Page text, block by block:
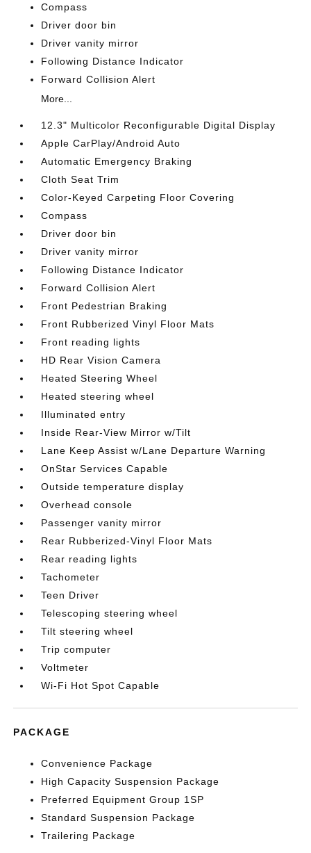
Compass
Driver door bin
Driver vanity mirror
Following Distance Indicator
Forward Collision Alert
More...
12.3" Multicolor Reconfigurable Digital Display
Apple CarPlay/Android Auto
Automatic Emergency Braking
Cloth Seat Trim
Color-Keyed Carpeting Floor Covering
Compass
Driver door bin
Driver vanity mirror
Following Distance Indicator
Forward Collision Alert
Front Pedestrian Braking
Front Rubberized Vinyl Floor Mats
Front reading lights
HD Rear Vision Camera
Heated Steering Wheel
Heated steering wheel
Illuminated entry
Inside Rear-View Mirror w/Tilt
Lane Keep Assist w/Lane Departure Warning
OnStar Services Capable
Outside temperature display
Overhead console
Passenger vanity mirror
Rear Rubberized-Vinyl Floor Mats
Rear reading lights
Tachometer
Teen Driver
Telescoping steering wheel
Tilt steering wheel
Trip computer
Voltmeter
Wi-Fi Hot Spot Capable
PACKAGE
Convenience Package
High Capacity Suspension Package
Preferred Equipment Group 1SP
Standard Suspension Package
Trailering Package